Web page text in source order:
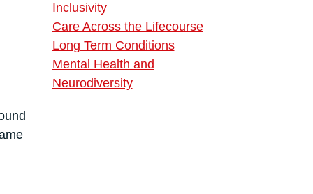
Inclusivity
Care Across the Lifecourse
Long Term Conditions
Mental Health and
Neurodiversity